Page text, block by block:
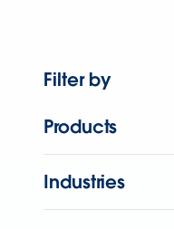
Filter by
Products
Industries